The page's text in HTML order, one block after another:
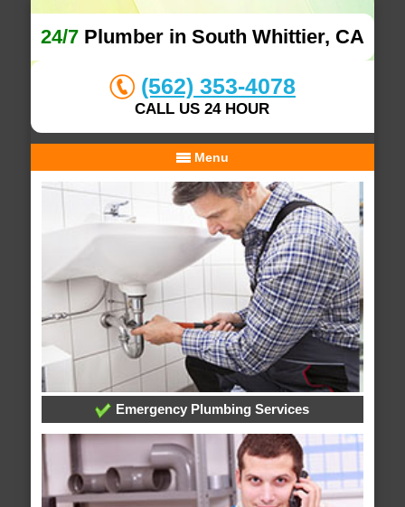
24/7Plumber in South Whittier, CA
(562) 353-4078
CALL US 24 HOUR
Menu
Emergency Plumbing Services